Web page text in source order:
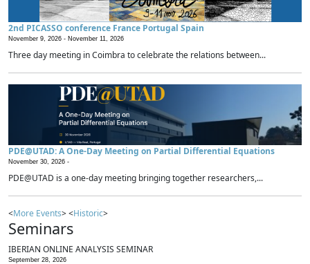
2nd PICASSO conference France Portugal Spain
November 9, 2026 - November 11, 2026
Three day meeting in Coimbra to celebrate the relations between...
PDE@UTAD: A One-Day Meeting on Partial Differential Equations
November 30, 2026 -
PDE@UTAD is a one-day meeting bringing together researchers,...
<More Events> <Historic>
Seminars
IBERIAN ONLINE ANALYSIS SEMINAR
September 28, 2026